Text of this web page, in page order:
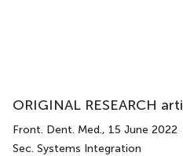
ORIGINAL RESEARCH
Front. Dent. Med., 15 June 2022
Sec. Systems Integration